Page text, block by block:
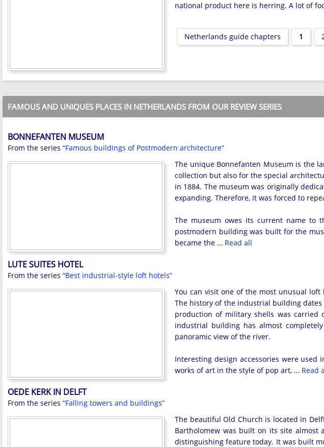
national product here is herring. A lot of
Netherlands guide chapters 1
FAMOUS AND UNIQUES PLACES IN NETHERLANDS FROM OUR REVIEW SERIES
BONNEFANTEN MUSEUM
From the series “Famous buildings of Postmodern architecture”
The unique Bonnefanten Museum is the
collection but also for the special
in 1884. The museum was originally
expanding. Therefore, it was forced to
The museum owes its current name to
postmodern building was built for the
became the … Read all
LUTE SUITES HOTEL
From the series “Best industrial-style loft hotels”
You can visit one of the most unusual
The history of the industrial building
production of military shells was
industrial building has almost
panoramic view of the river.
Interesting design accessories were
works of art in the style of pop art, … Read
OEDE KERK IN DELFT
From the series “Falling towers and buildings”
The beautiful Old Church is located in
Bartholomew was built on its site almost
distinguishing feature today. It was built